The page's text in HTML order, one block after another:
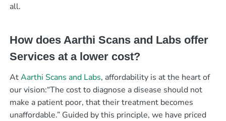
all.
How does Aarthi Scans and Labs offer
Services at a lower cost?
AtAarthi Scans and Labs, affordability is at the heart of
our vision:“The cost to diagnose a disease should not
make a patient poor, that their treatment becomes
unaffordable.” Guided by this principle, we have priced